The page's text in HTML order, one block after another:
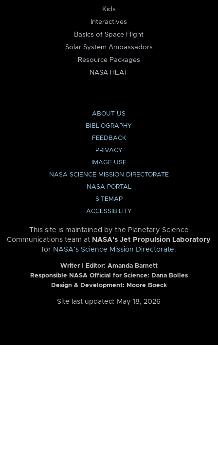
Kids
Interactives
Basics of Space Flight
Solar System Ambassadors
Resource Packages
NASA HEAT
ABOUT US
BIBLIOGRAPHY
FEEDBACK
PRIVACY
IMAGE USE
NASA SCIENCE MISSION DIRECTORATE
NASA PORTAL
SITEMAP
ACCESSIBILITY
This site is maintained by the Planetary Science
Communications team at NASA’s Jet Propulsion Laboratory
for NASA’s Science Mission Directorate.
Writer | Editor: Amanda Barnett
Responsible NASA Official for Science: Dana Bolles
Design & Development: Moore Boeck
Site last updated: May 18, 2026